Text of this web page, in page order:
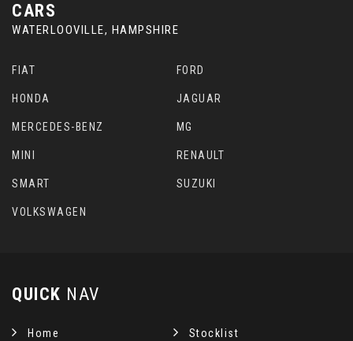
CARS
WATERLOOVILLE, HAMPSHIRE
FIAT FORD
HONDA JAGUAR
MERCEDES-BENZ MG
MINI RENAULT
SMART SUZUKI
VOLKSWAGEN
QUICK NAV
Home Stocklist